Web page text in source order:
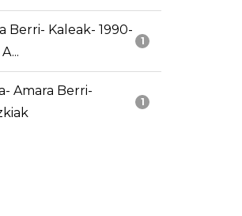
1
Berri- Kaleak- 1990-
1
Amara Berri-